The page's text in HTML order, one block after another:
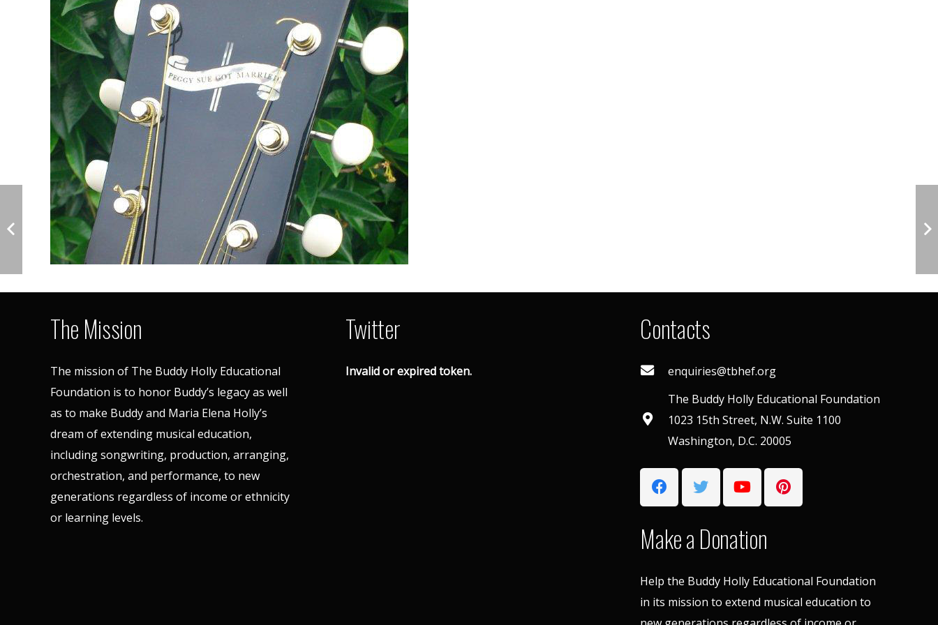
The Mission
The mission of The Buddy Holly Educational
Foundation is to honor Buddy’s legacy as well
as to make Buddy and Maria Elena Holly’s
dream of extending musical education,
including songwriting, production, arranging,
orchestration, and performance, to new
generations regardless of income or ethnicity
or learning levels.
Twitter
Invalid or expired token.
Contacts
enquiries@tbhef.org
The Buddy Holly Educational Foundation
1023 15th Street, N.W. Suite 1100
Washington, D.C. 20005
Make a Donation
Help the Buddy Holly Educational Foundation
in its mission to extend musical education to